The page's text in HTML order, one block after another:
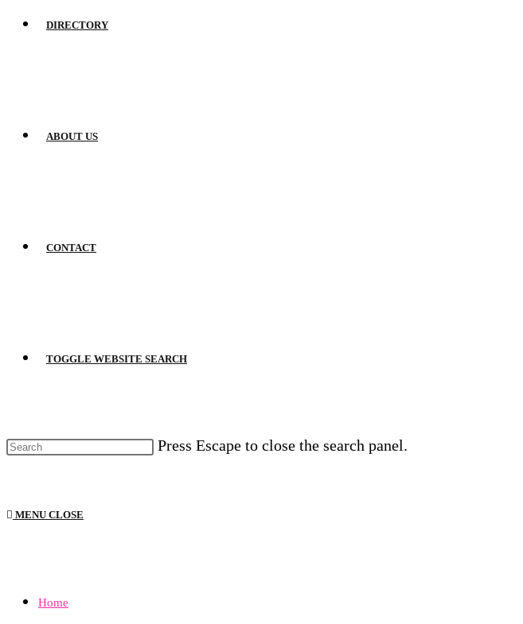
DIRECTORY
ABOUT US
CONTACT
TOGGLE WEBSITE SEARCH
Press Escape to close the search panel.
MENU CLOSE
Home